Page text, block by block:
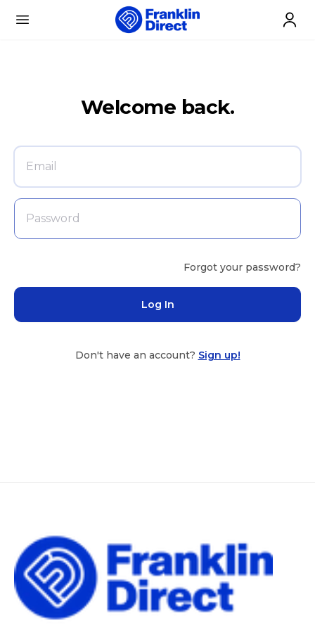
Open menu
Welcome back.
Forgot your password?
Log In
Don't have an account? Sign up!